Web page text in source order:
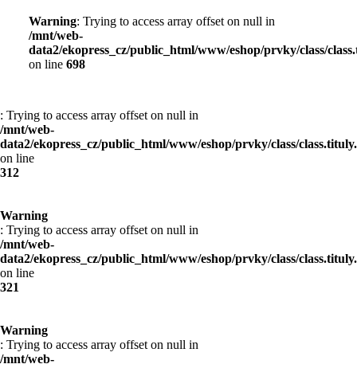
: Trying to access array offset on null in
/mnt/web-
data2/ekopress_cz/public_html/www/eshop/prvky/class/
on line
312
Warning
: Trying to access array offset on null in
/mnt/web-
data2/ekopress_cz/public_html/www/eshop/prvky/class/
on line
321
Warning
: Trying to access array offset on null in
/mnt/web-
Warning: Trying to access array offset on null in
/mnt/web-
data2/ekopress_cz/public_html/www/eshop/prvky/class/
on line 698